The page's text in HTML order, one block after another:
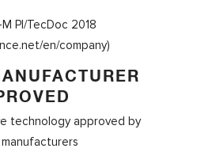
PI/TecDoc 2018
en/company)
technology approved by